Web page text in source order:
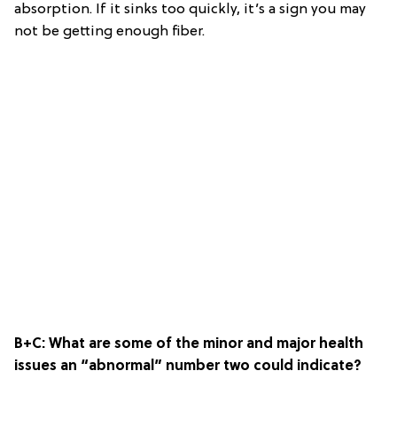
absorption. If it sinks too quickly, it’s a sign you may
not be getting enough fiber.
B+C: What are some of the minor and major health
issues an “abnormal” number two could indicate?